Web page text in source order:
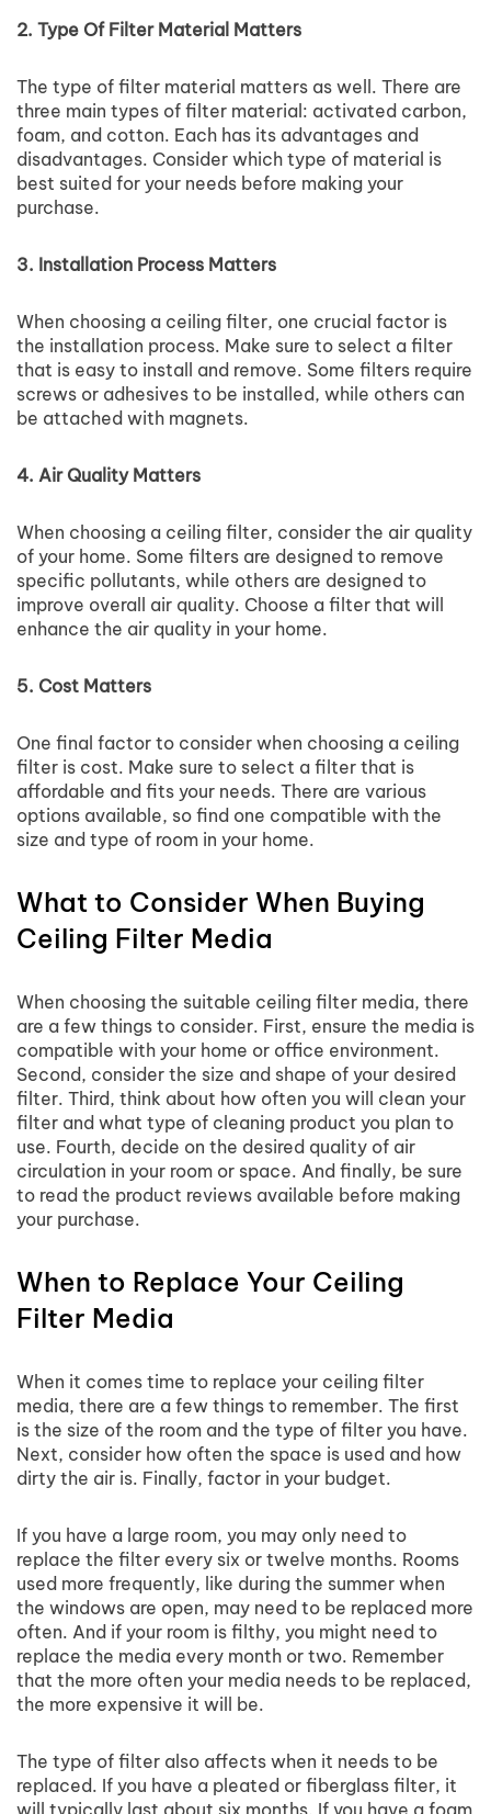
2. Type Of Filter Material Matters
The type of filter material matters as well. There are
three main types of filter material: activated carbon,
foam, and cotton. Each has its advantages and
disadvantages. Consider which type of material is
best suited for your needs before making your
purchase.
3. Installation Process Matters
When choosing a ceiling filter, one crucial factor is
the installation process. Make sure to select a filter
that is easy to install and remove. Some filters require
screws or adhesives to be installed, while others can
be attached with magnets.
4. Air Quality Matters
When choosing a ceiling filter, consider the air quality
of your home. Some filters are designed to remove
specific pollutants, while others are designed to
improve overall air quality. Choose a filter that will
enhance the air quality in your home.
5. Cost Matters
One final factor to consider when choosing a ceiling
filter is cost. Make sure to select a filter that is
affordable and fits your needs. There are various
options available, so find one compatible with the
size and type of room in your home.
What to Consider When Buying
Ceiling Filter Media
When choosing the suitable ceiling filter media, there
are a few things to consider. First, ensure the media is
compatible with your home or office environment.
Second, consider the size and shape of your desired
filter. Third, think about how often you will clean your
filter and what type of cleaning product you plan to
use. Fourth, decide on the desired quality of air
circulation in your room or space. And finally, be sure
to read the product reviews available before making
your purchase.
When to Replace Your Ceiling
Filter Media
When it comes time to replace your ceiling filter
media, there are a few things to remember. The first
is the size of the room and the type of filter you have.
Next, consider how often the space is used and how
dirty the air is. Finally, factor in your budget.
If you have a large room, you may only need to
replace the filter every six or twelve months. Rooms
used more frequently, like during the summer when
the windows are open, may need to be replaced more
often. And if your room is filthy, you might need to
replace the media every month or two. Remember
that the more often your media needs to be replaced,
the more expensive it will be.
The type of filter also affects when it needs to be
replaced. If you have a pleated or fiberglass filter, it
will typically last about six months. If you have a foam